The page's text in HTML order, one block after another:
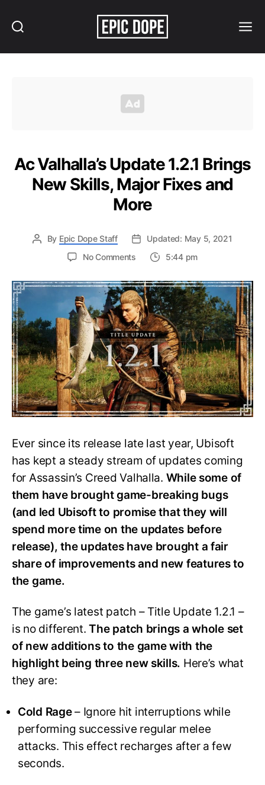
Ac Valhalla’s Update 1.2.1 Brings
New Skills, Major Fixes and
More
By Epic Dope Staff
Updated: May 5, 2021
No Commentson
Valhalla’s
Update
1.2.1
Brings
New
Skills,
Major
Fixes
and
More
5:44 pm
Ever since its release late last year, Ubisoft
has kept a steady stream of updates coming
for Assassin’s Creed Valhalla. While some of
them have brought game-breaking bugs
(and led Ubisoft to promise that they will
spend more time on the updates before
release), the updates have brought a fair
share of improvements and new features to
the game.
The game’s latest patch – Title Update 1.2.1 –
is no different.The patch brings a whole set
of new additions to the game with the
highlight being three new skills. Here’s what
they are:
Cold Rage– Ignore hit interruptions while
performing successive regular melee
attacks. This effect recharges after a few
seconds.